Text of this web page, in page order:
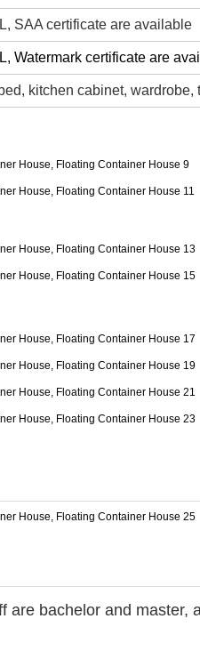
SAA certificate are available
Watermark certificate are
kitchen cabinet,
are bachelor and